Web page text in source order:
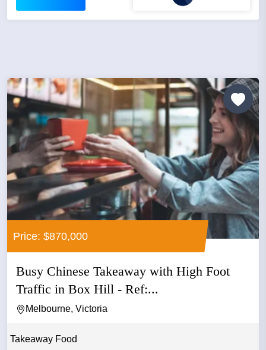
Price: $870,000
Busy Chinese Takeaway with High Foot
Traffic in Box Hill - Ref:...
Melbourne, Victoria
Takeaway Food